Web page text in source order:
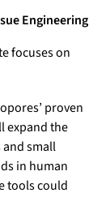
Engineering
focuses on
proven
expand the
small
in human
tools could